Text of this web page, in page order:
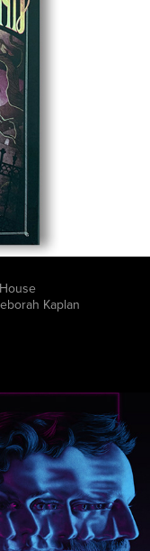
Kaplan